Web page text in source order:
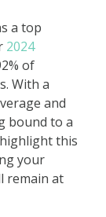
a top
2024
of
With a
and
bound to a
this
your
remain at